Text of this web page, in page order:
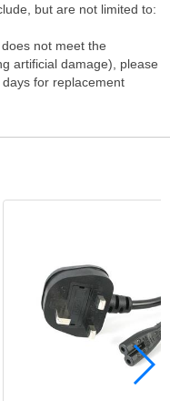
but are not limited to:
not meet the
artificial damage), please
for replacement